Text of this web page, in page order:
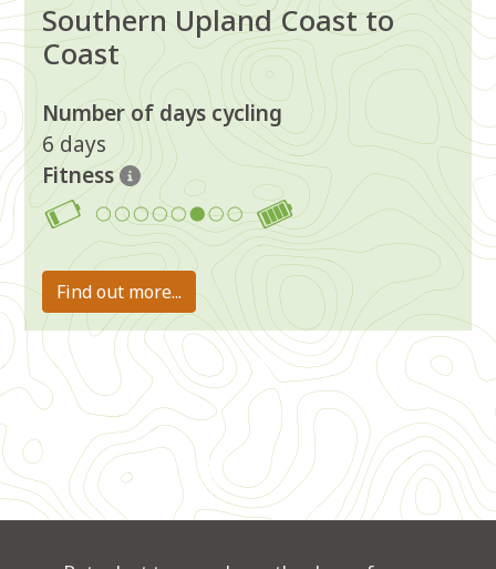
Southern Upland Coast to
Coast
Number of days cycling
6 days
Fitness
Find out more...